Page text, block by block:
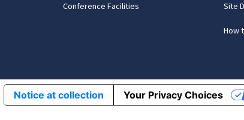
Conference Facilities Site
How
Notice at collection Your Privacy Choices